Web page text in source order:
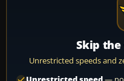
Skip
Unrestricted speeds and